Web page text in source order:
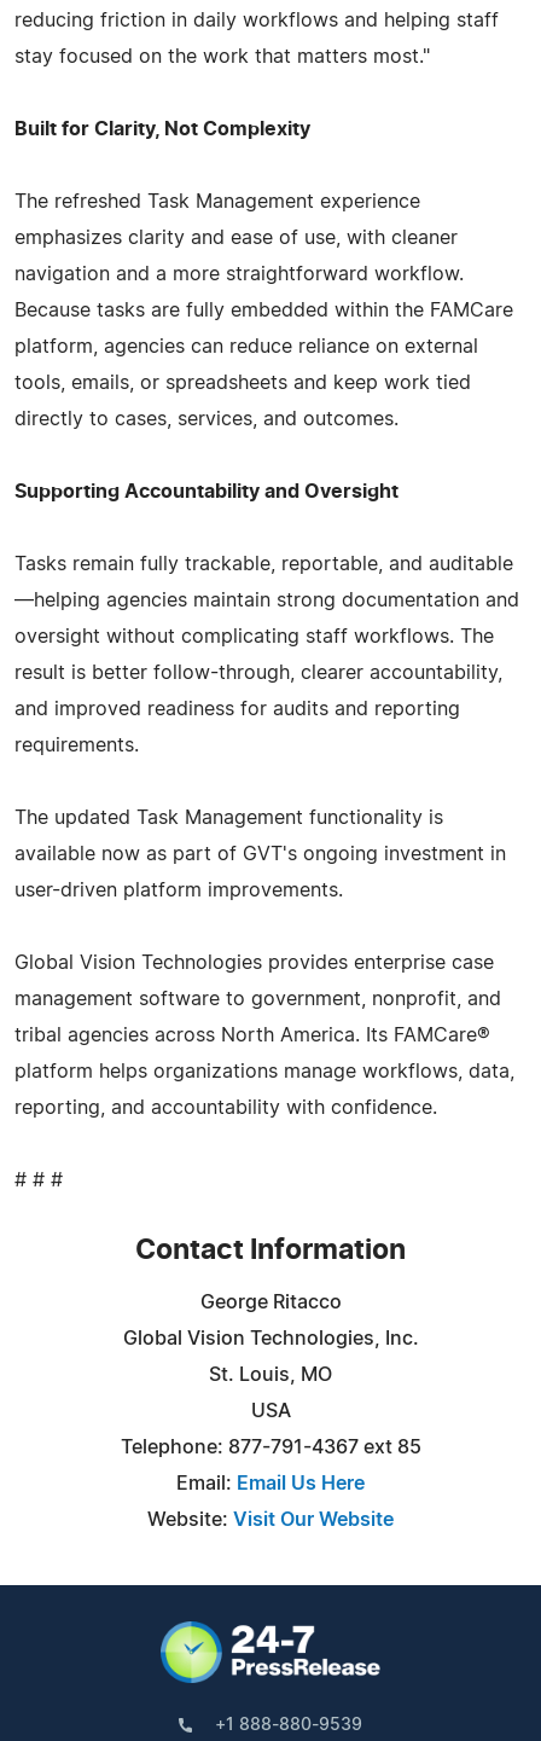
reducing friction in daily workflows and helping staff
stay focused on the work that matters most."
Built for Clarity, Not Complexity
The refreshed Task Management experience
emphasizes clarity and ease of use, with cleaner
navigation and a more straightforward workflow.
Because tasks are fully embedded within the FAMCare
platform, agencies can reduce reliance on external
tools, emails, or spreadsheets and keep work tied
directly to cases, services, and outcomes.
Supporting Accountability and Oversight
Tasks remain fully trackable, reportable, and auditable
—helping agencies maintain strong documentation and
oversight without complicating staff workflows. The
result is better follow-through, clearer accountability,
and improved readiness for audits and reporting
requirements.
The updated Task Management functionality is
available now as part of GVT's ongoing investment in
user-driven platform improvements.
Global Vision Technologies provides enterprise case
management software to government, nonprofit, and
tribal agencies across North America. Its FAMCare®
platform helps organizations manage workflows, data,
reporting, and accountability with confidence.
# # #
Contact Information
George Ritacco
Global Vision Technologies, Inc.
St. Louis, MO
USA
Telephone: 877-791-4367 ext 85
Email: Email Us Here
Website: Visit Our Website
+1 888-880-9539